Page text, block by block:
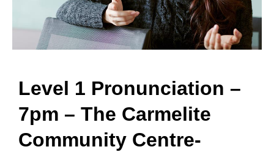
Level 1 Pronunciation –
7pm – The Carmelite
Community Centre-